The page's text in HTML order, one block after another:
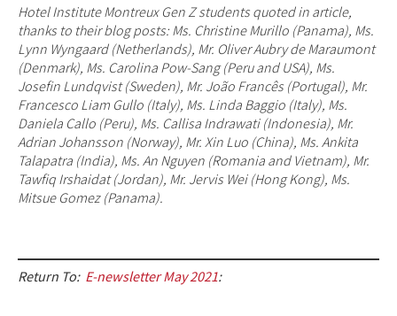
Hotel Institute Montreux Gen Z students quoted in article,
thanks to their blog posts: Ms. Christine Murillo (Panama), Ms.
Lynn Wyngaard (Netherlands), Mr. Oliver Aubry de Maraumont
(Denmark), Ms. Carolina Pow-Sang (Peru and USA), Ms.
Josefin Lundqvist (Sweden), Mr. João Francês (Portugal), Mr.
Francesco Liam Gullo (Italy), Ms. Linda Baggio (Italy), Ms.
Daniela Callo (Peru), Ms. Callisa Indrawati (Indonesia), Mr.
Adrian Johansson (Norway), Mr. Xin Luo (China), Ms. Ankita
Talapatra (India), Ms. An Nguyen (Romania and Vietnam), Mr.
Tawfiq Irshaidat (Jordan), Mr. Jervis Wei (Hong Kong), Ms.
Mitsue Gomez (Panama).
Return To: E-newsletter May 2021: